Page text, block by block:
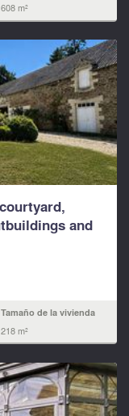
608 m²
and
Tamaño de la vivienda
218 m²